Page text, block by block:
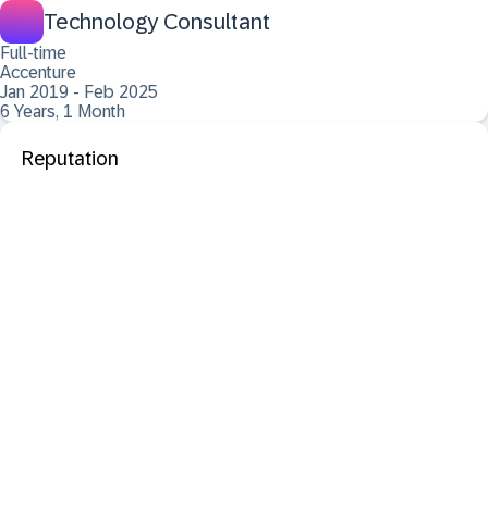
Technology Consultant
Full-time
Accenture
Jan 2019 - Feb 2025
6 Years, 1 Month
Reputation